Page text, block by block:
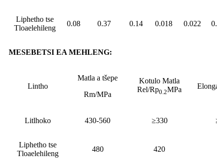
Liphetho tse
Tloaelehileng
0.08 0.37 0.14 0.018 0.022
MESEBETSI EA MEHLENG:
Lintho
Matla a tšepe
Rm/MPa
Kotulo Matla
Rel/Rp0.2MPa
Litlhoko 430-560 ≥330
Liphetho tse
Tloaelehileng
480 420